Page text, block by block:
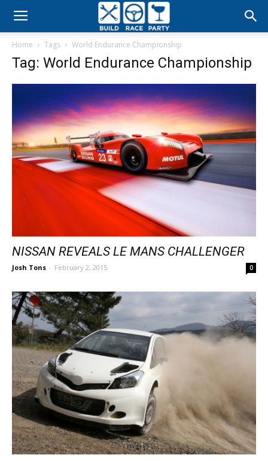
Build
Home Tags World Endurance Championship
Tag: World Endurance Championship
NISSAN REVEALS LE MANS CHALLENGER
Josh Tons - February 2, 2015 0